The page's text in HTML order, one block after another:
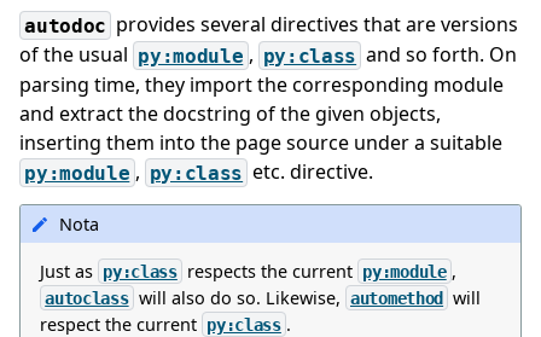
autodoc provides several directives that are versions
of the usual py:module , py:class and so forth. On
parsing time, they import the corresponding module
and extract the docstring of the given objects,
inserting them into the page source under a suitable
py:module , py:class etc. directive.
Nota
Just as py:class respects the current py:module ,
autoclass will also do so. Likewise, automethod
will
respect the current py:class .